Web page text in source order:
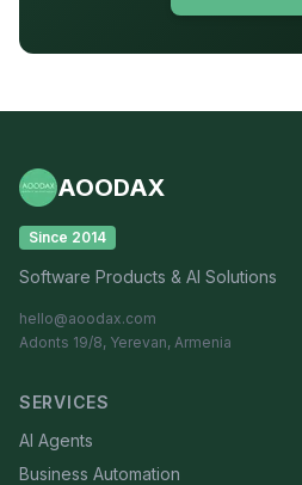
AOODAX
Since 2014
Software Products & AI Solutions
hello@aoodax.com
Adonts 19/8, Yerevan, Armenia
SERVICES
AI Agents
Business Automation